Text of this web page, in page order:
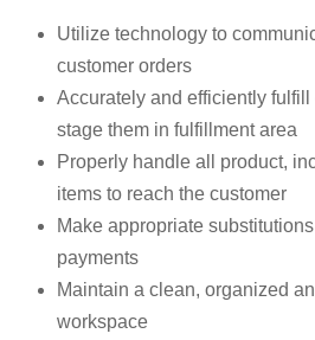
Utilize technology to
customer orders
Accurately and efficiently fulfill
stage them in fulfillment area
Properly handle all product,
items to reach the customer
Make appropriate
payments
Maintain a clean, organized
workspace